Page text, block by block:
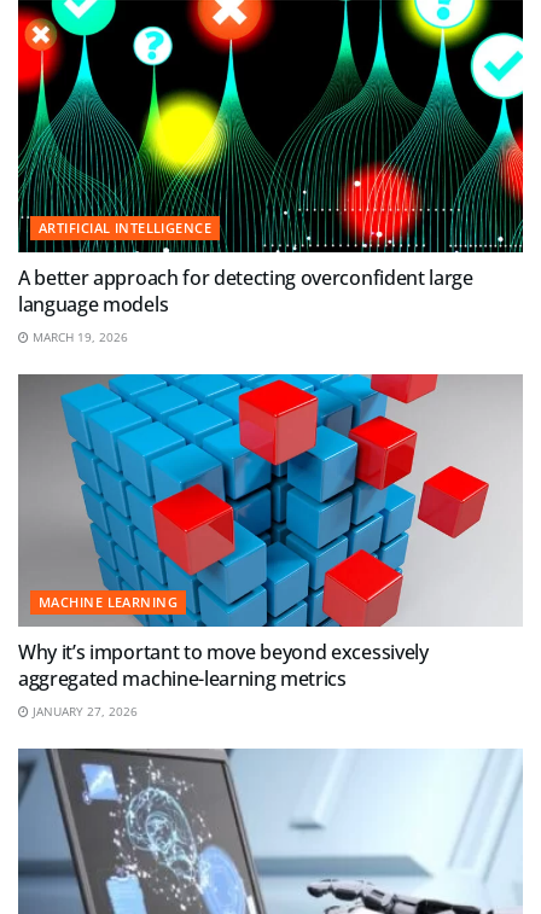
ARTIFICIAL INTELLIGENCE
A better approach for detecting overconfident large
language models
MARCH 19, 2026
MACHINE LEARNING
Why it’s important to move beyond excessively
aggregated machine-learning metrics
JANUARY 27, 2026